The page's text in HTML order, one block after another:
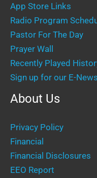
App Store Links
Radio Program
Pastor For The Day
Prayer Wall
Recently Played
Sign up for our E-
About Us
Privacy Policy
Financial
Financial Disclosures
EEO Report